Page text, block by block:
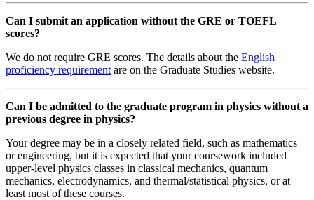
Can I submit an application without the GRE or TOEFL
scores?
We do not require GRE scores. The details about the English
proficiency requirement are on the Graduate Studies website.
Can I be admitted to the graduate program in physics without a
previous degree in physics?
Your degree may be in a closely related field, such as mathematics
or engineering, but it is expected that your coursework included
upper-level physics classes in classical mechanics, quantum
mechanics, electrodynamics, and thermal/statistical physics, or at
least most of these courses.